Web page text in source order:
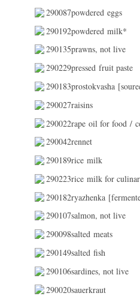
290087powdered eggs
290192powdered milk*
290135prawns, not live
290229pressed fruit paste
290183prostokvasha
290027raisins
290022rape oil for food /
290042rennet
290189rice milk
290223rice milk for
290182ryazhenka
290107salmon, not live
290098salted meats
290149salted fish
290106sardines, not live
290020sauerkraut